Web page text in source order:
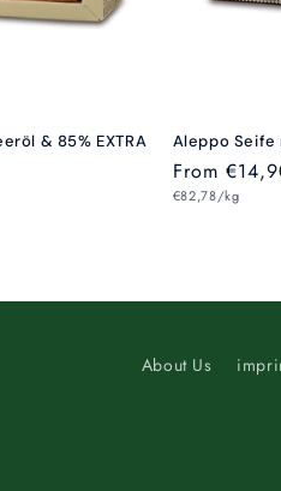
& 85% EXTRA
Aleppo Seife
Regular
price
From
Unit
€82,78/kg
About Us